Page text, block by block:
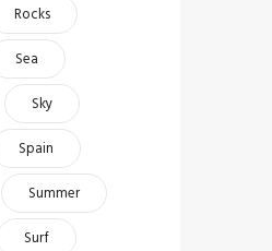
Rocks
Sea
Sky
Spain
Summer
Surf